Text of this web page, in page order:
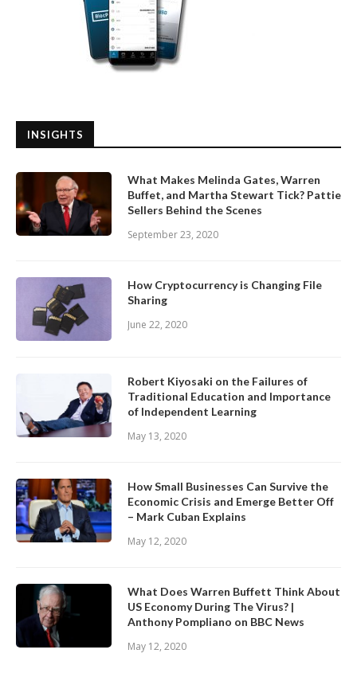
INSIGHTS
What Makes Melinda Gates, Warren
Buffet, and Martha Stewart Tick? Pattie
Sellers Behind the Scenes
September 23, 2020
How Cryptocurrency is Changing File
Sharing
June 22, 2020
Robert Kiyosaki on the Failures of
Traditional Education and Importance
of Independent Learning
May 13, 2020
How Small Businesses Can Survive the
Economic Crisis and Emerge Better Off
– Mark Cuban Explains
May 12, 2020
What Does Warren Buffett Think About
US Economy During The Virus? |
Anthony Pompliano on BBC News
May 12, 2020